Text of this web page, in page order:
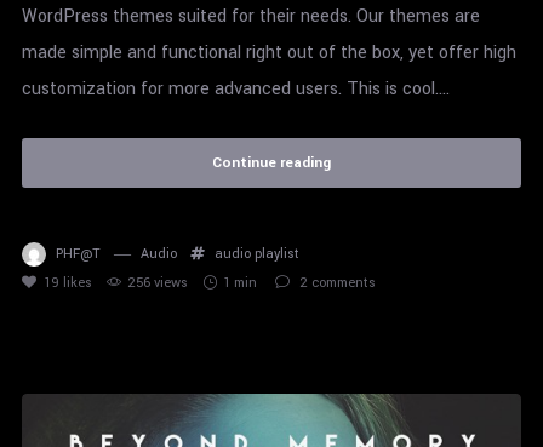
WordPress themes suited for their needs. Our themes are
made simple and functional right out of the box, yet offer high
customization for more advanced users. This is cool....
Continue reading
PHF@T Audio audio playlist
19 likes 256 views 1 min 2 comments